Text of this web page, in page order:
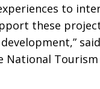
to
these
Tourism